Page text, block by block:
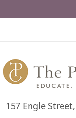
157 Engle Street,